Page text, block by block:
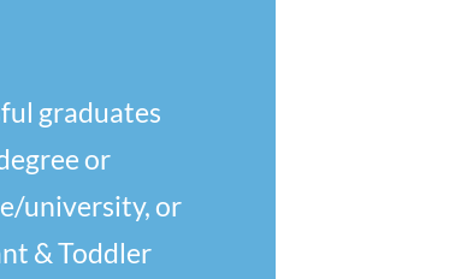
graduates
or
university, or
& Toddler